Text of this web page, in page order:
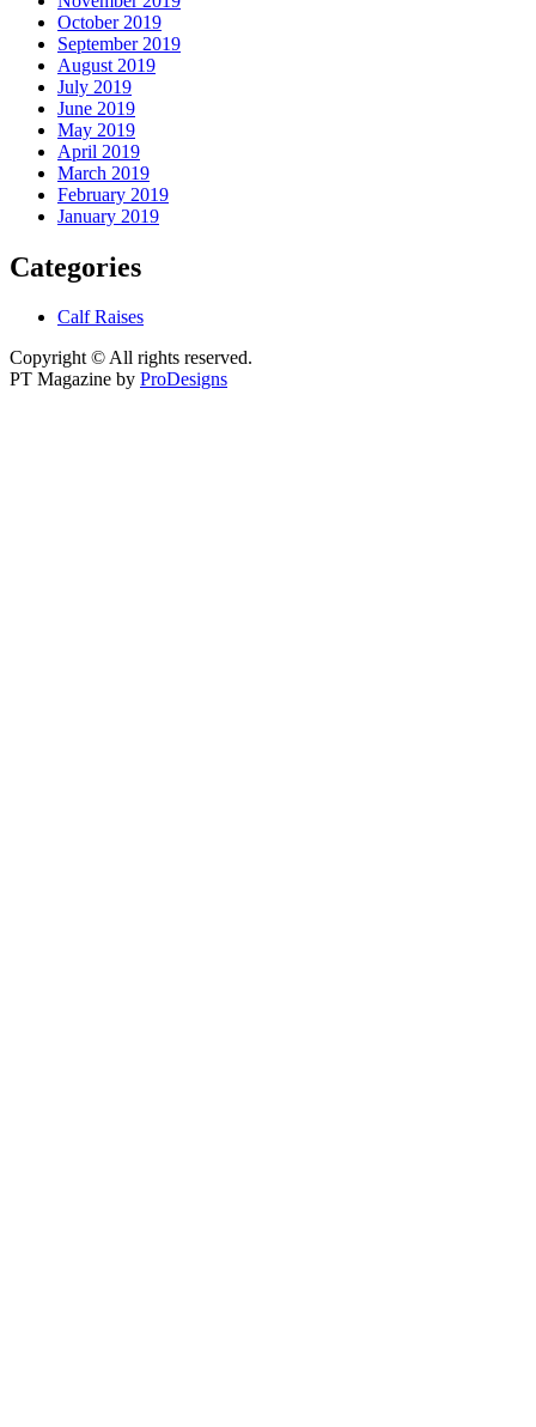
October 2019
September 2019
August 2019
July 2019
June 2019
May 2019
April 2019
March 2019
February 2019
January 2019
Categories
Calf Raises
Copyright © All rights reserved.
PT Magazine by ProDesigns